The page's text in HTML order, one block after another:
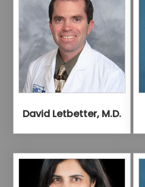
David Letbetter, M.D.